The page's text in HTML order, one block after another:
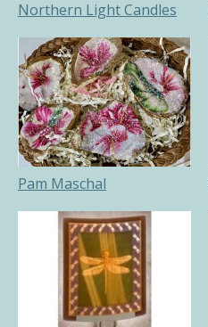
Northern Light Candles
Pam Maschal